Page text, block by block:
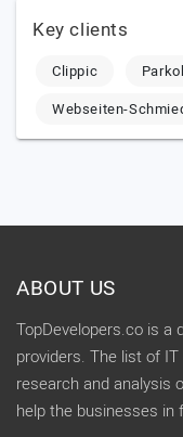
Key clients
Clippic
Webseiten-
ABOUT US
TopDevelopers.co is a
providers. The list of
research and analysis
help the businesses in